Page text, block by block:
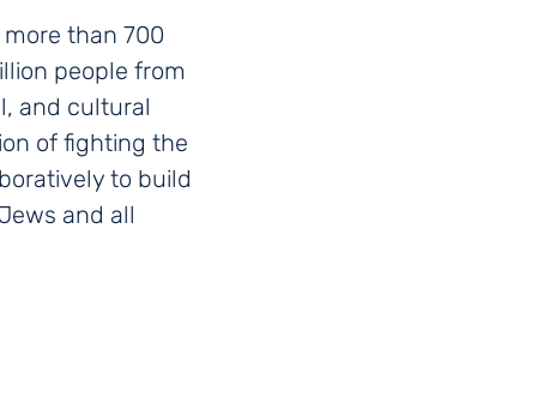
than 700
people from
and cultural
of fighting the
to build
and all